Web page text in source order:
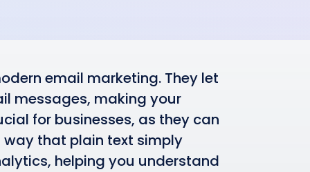
email marketing. They let
messages, making your
for businesses, as they can
that plain text simply
helping you understand